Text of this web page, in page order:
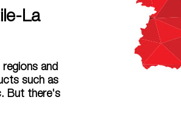
La
and
such as
But there's